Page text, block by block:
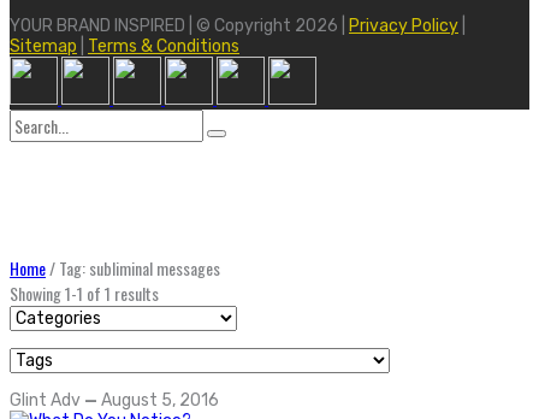
YOUR BRAND INSPIRED | © Copyright 2026 | Privacy Policy
Sitemap
Terms & Conditions
Search
for:
Home/Tag: subliminal messages
Showing 1-1 of 1 results
Glint Adv — August 5, 2016